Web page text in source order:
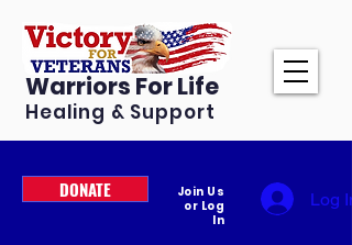
Warriors For Life
Healing & Support
DONATE
Join Us
or Log
In
Log In